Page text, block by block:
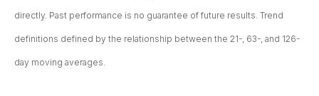
directly. Past performance is no guarantee of future results. Trend
definitions defined by the relationship between the 21-, 63-, and 126-
day moving averages.